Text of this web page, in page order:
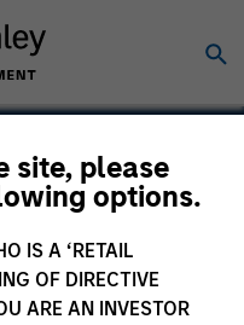
site, please
options.
IS A ‘RETAIL
OF DIRECTIVE
ARE AN INVESTOR
Staffing